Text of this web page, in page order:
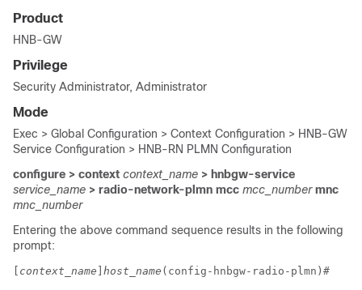
Product
HNB-GW
Privilege
Security Administrator, Administrator
Mode
Exec > Global Configuration > Context Configuration > HNB-GW
Service Configuration > HNB-RN PLMN Configuration
configure > context context_name > hnbgw-service
service_name > radio-network-plmn mcc mcc_numbermnc
mnc_number
Entering the above command sequence results in the following
prompt:
context_name host_name (config-hnbgw-radio-plmn)#